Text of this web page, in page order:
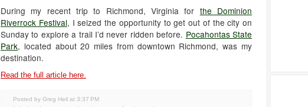
During my recent trip to Richmond, Virginia for the Dominion
Riverrock Festival, I seized the opportunity to get out of the city on
Sunday to explore a trail I’d never ridden before. Pocahontas State
Park, located about 20 miles from downtown Richmond, was my
destination.
Read the full article here.
Posted by Greg Heil at 3:37 PM